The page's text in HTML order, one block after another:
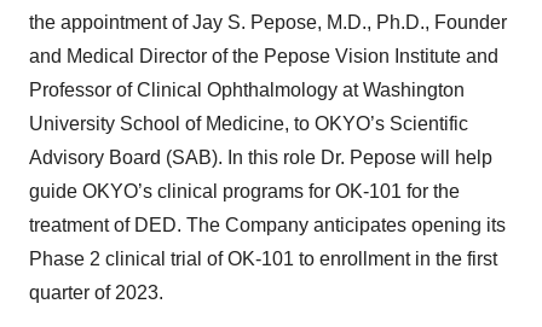
the appointment of Jay S. Pepose, M.D., Ph.D., Founder
and Medical Director of the Pepose Vision Institute and
Professor of Clinical Ophthalmology at Washington
University School of Medicine, to OKYO’s Scientific
Advisory Board (SAB). In this role Dr. Pepose will help
guide OKYO’s clinical programs for OK-101 for the
treatment of DED. The Company anticipates opening its
Phase 2 clinical trial of OK-101 to enrollment in the first
quarter of 2023.